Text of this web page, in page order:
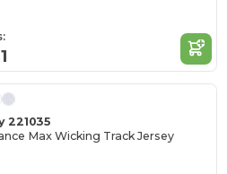
221035
Max Wicking Track Jersey